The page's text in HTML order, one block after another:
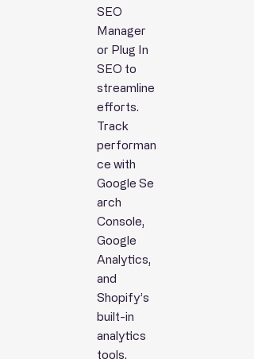
SEO
Manager
or Plug In
SEO to
streamline
efforts.
Track
performan
ce with
Google Se
arch
Console,
Google
Analytics,
and
Shopify’s
built-in
analytics
tools.